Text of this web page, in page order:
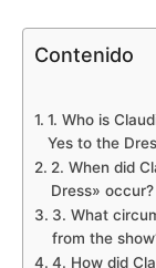
Contenido
1. Who is
Yes to the
2. When did
Dress» occur?
3. What
from the
4. How did